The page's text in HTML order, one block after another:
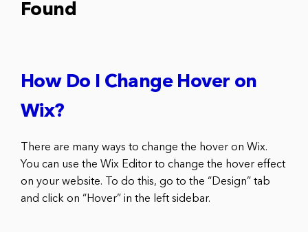
Found
How Do I Change Hover on
Wix?
There are many ways to change the hover on Wix.
You can use the Wix Editor to change the hover effect
on your website. To do this, go to the “Design” tab
and click on “Hover” in the left sidebar.